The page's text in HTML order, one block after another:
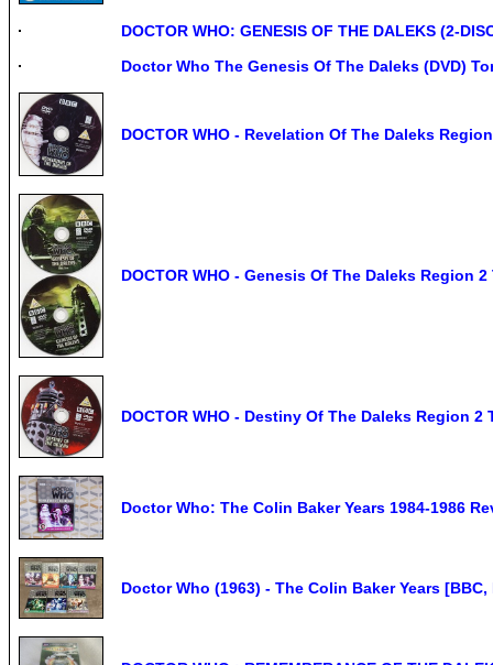
DOCTOR WHO: GENESIS OF THE DALEKS (2-
Doctor Who The Genesis Of The Daleks (DVD)
DOCTOR WHO - Revelation Of The Daleks
DOCTOR WHO - Genesis Of The Daleks Region 2
DOCTOR WHO - Destiny Of The Daleks Region 2
Doctor Who: The Colin Baker Years 1984-1986
Doctor Who (1963) - The Colin Baker Years [BBC,